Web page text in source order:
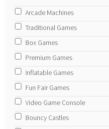
Arcade Machines
Traditional Games
Box Games
Premium Games
Inflatable Games
Fun Fair Games
Video Game Console
Bouncy Castles